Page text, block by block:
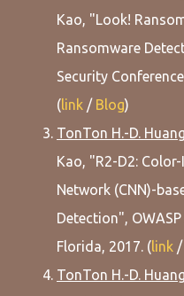
Kao, "Look!
Ransomware
Security
(link / Blog)
TonTon H.-D. Huang
Kao, "R2-D2:
Network (CNN)-
Detection",
Florida, 2017. (link /
TonTon H.-D. Huang